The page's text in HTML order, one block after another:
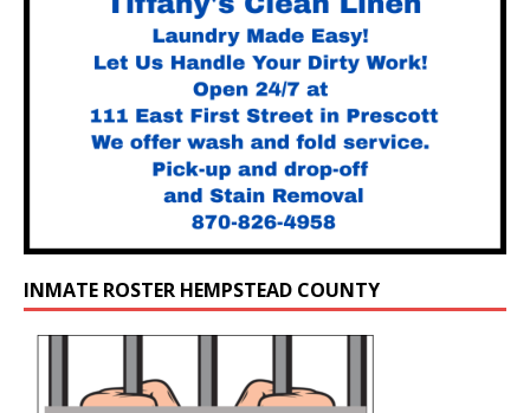
INMATE ROSTER HEMPSTEAD COUNTY